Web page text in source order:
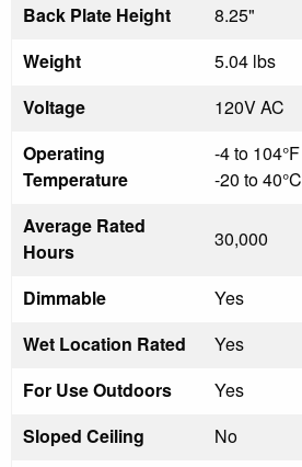
Back Plate Height
8.25"
Weight
5.04 lbs
Voltage
120V AC
Operating
Temperature
-4 to 104°F
-20 to 40°C
Average Rated
Hours
30,000
Dimmable
Yes
Wet Location Rated
Yes
For Use Outdoors
Yes
Sloped Ceiling
No